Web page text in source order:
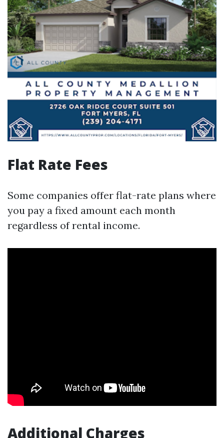
Flat Rate Fees
Some companies offer flat-rate plans where
you pay a fixed amount each month
regardless of rental income.
Additional Charges